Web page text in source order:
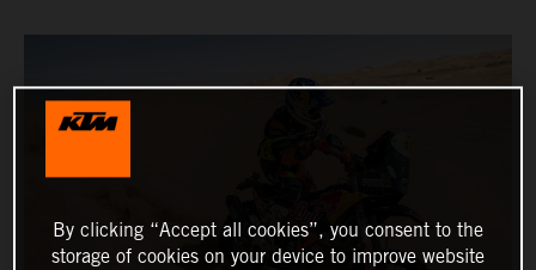
By clicking “Accept all cookies”, you consent to the
storage of cookies on your device to improve website